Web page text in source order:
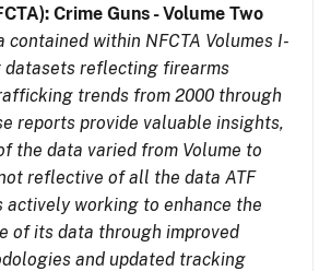
Crime Guns - Volume Two
contained within NFCTA Volumes I-
datasets reflecting firearms
trends from 2000 through
reports provide valuable insights,
the data varied from Volume to
reflective of all the data ATF
actively working to enhance the
of its data through improved
and updated tracking